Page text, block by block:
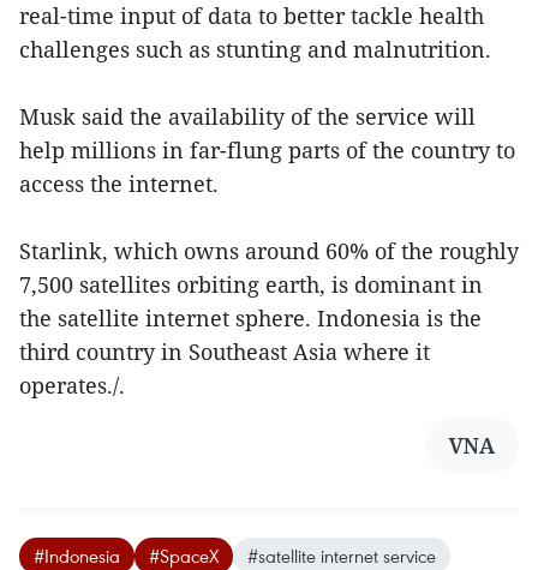
real-time input of data to better tackle health
challenges such as stunting and malnutrition.
Musk said the availability of the service will
help millions in far-flung parts of the country to
access the internet.
Starlink, which owns around 60% of the roughly
7,500 satellites orbiting earth, is dominant in
the satellite internet sphere. Indonesia is the
third country in Southeast Asia where it
operates./.
VNA
#Indonesia #SpaceX
#satellite internet service